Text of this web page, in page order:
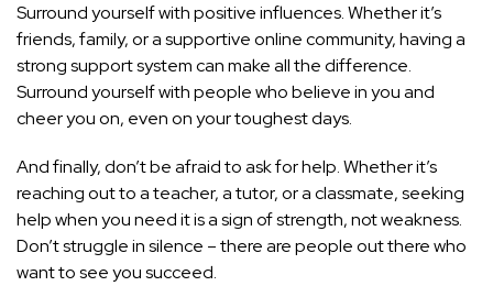
Surround yourself with positive influences. Whether it’s
friends, family, or a supportive online community, having a
strong support system can make all the difference.
Surround yourself with people who believe in you and
cheer you on, even on your toughest days.
And finally, don’t be afraid to ask for help. Whether it’s
reaching out to a teacher, a tutor, or a classmate, seeking
help when you need it is a sign of strength, not weakness.
Don’t struggle in silence – there are people out there who
want to see you succeed.